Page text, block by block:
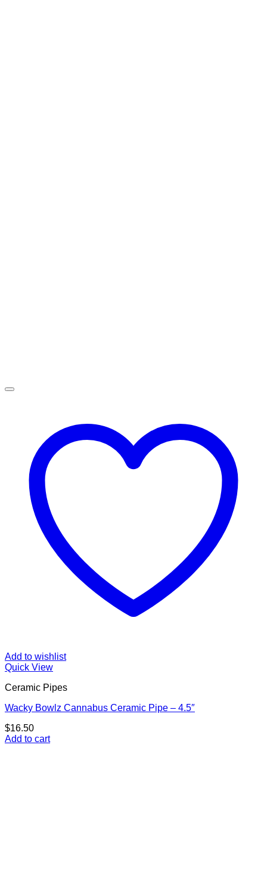
Add to wishlist
Quick View
Ceramic Pipes
Wacky Bowlz Cannabus Ceramic Pipe – 4.5″
$16.50
Add to cart